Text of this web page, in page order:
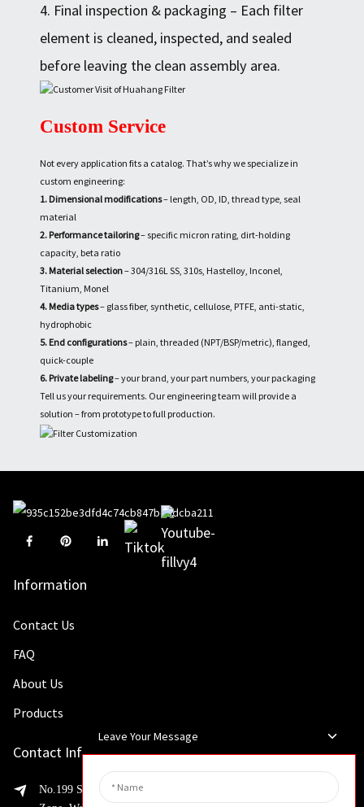
4. Final inspection & packaging – Each filter
element is cleaned, inspected, and sealed
before leaving the clean assembly area.
Custom Service
Not every application fits a catalog. That’s why we specialize in
custom engineering:
1. Dimensional modifications– length, OD, ID, thread type, seal
material
2. Performance tailoring– specific micron rating, dirt-holding
capacity, beta ratio
3. Material selection– 304/316L SS, 310s, Hastelloy, Inconel,
Titanium, Monel
4. Media types– glass fiber, synthetic, cellulose, PTFE, anti-static,
hydrophobic
5. End configurations– plain, threaded (NPT/BSP/metric), flanged,
quick-couple
6. Private labeling– your brand, your part numbers, your packaging
Tell us your requirements. Our engineering team will provide a
solution – from prototype to full production.
Information
Contact Us
FAQ
About Us
Products
Contact Info
No.199 Shaohua Road, Advanced Manufacturing Development
Leave Your Message